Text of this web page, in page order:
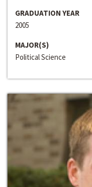
GRADUATION YEAR
2005
MAJOR(S)
Political Science